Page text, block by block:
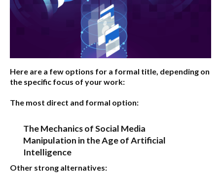
Here are a few options for a formal title, depending on
the specific focus of your work:
The most direct and formal option:
The Mechanics of Social Media
Manipulation in the Age of Artificial
Intelligence
Other strong alternatives: